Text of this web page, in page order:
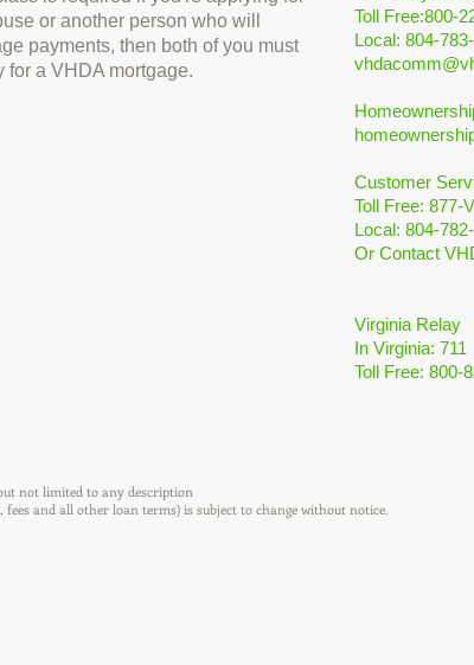
or another person who will
payments, then both of you must
for a VHDA mortgage.
Toll Free:800-
Local: 804-
Customer
Toll Free: 877-
Local: 804-
Or Contact
Virginia Relay
In Virginia: 711
Toll Free: 800-
not limited to any description
and all other loan terms) is subject to change without notice.